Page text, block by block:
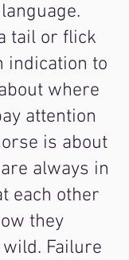
tail or flick
indication to
where
attention
is about
always in
each other
they
Failure